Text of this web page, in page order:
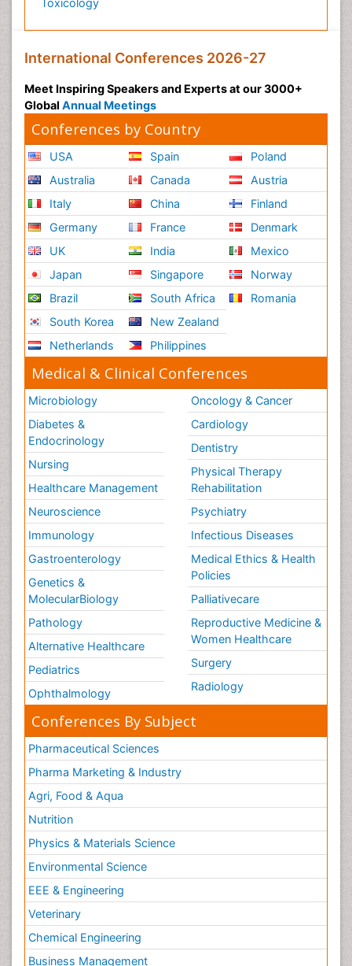
Toxicology
International Conferences 2026-27
Meet Inspiring Speakers and Experts at our 3000+
Global Annual Meetings
Conferences by Country
USA
Australia
Italy
Germany
UK
Japan
Brazil
South Korea
Netherlands
Spain
Canada
China
France
India
Singapore
South Africa
New Zealand
Philippines
Poland
Austria
Finland
Denmark
Mexico
Norway
Romania
Medical & Clinical Conferences
Microbiology
Diabetes &
Endocrinology
Nursing
Healthcare Management
Neuroscience
Immunology
Gastroenterology
Genetics &
MolecularBiology
Pathology
Alternative Healthcare
Pediatrics
Ophthalmology
Oncology & Cancer
Cardiology
Dentistry
Physical Therapy
Rehabilitation
Psychiatry
Infectious Diseases
Medical Ethics & Health
Policies
Palliativecare
Reproductive Medicine &
Women Healthcare
Surgery
Radiology
Conferences By Subject
Pharmaceutical Sciences
Pharma Marketing & Industry
Agri, Food & Aqua
Nutrition
Physics & Materials Science
Environmental Science
EEE & Engineering
Veterinary
Chemical Engineering
Business Management